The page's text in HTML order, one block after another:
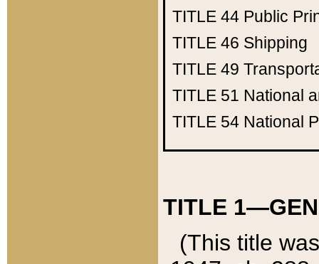
TITLE 44 Public
TITLE 46 Shipping
TITLE 49
TITLE 51 National
TITLE 54 National
TITLE
(This title